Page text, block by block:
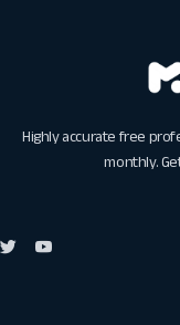
Highly accurate free
monthly.